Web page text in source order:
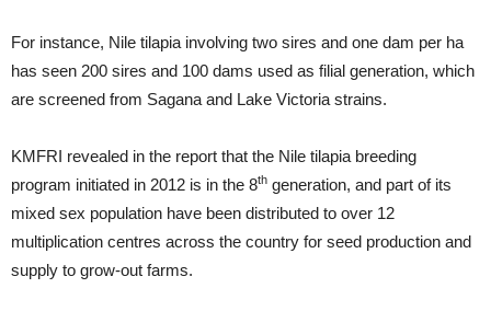
For instance, Nile tilapia involving two sires and one dam per ha
has seen 200 sires and 100 dams used as filial generation, which
are screened from Sagana and Lake Victoria strains.
KMFRI revealed in the report that the Nile tilapia breeding
program initiated in 2012 is in the 8th generation, and part of its
mixed sex population have been distributed to over 12
multiplication centres across the country for seed production and
supply to grow-out farms.